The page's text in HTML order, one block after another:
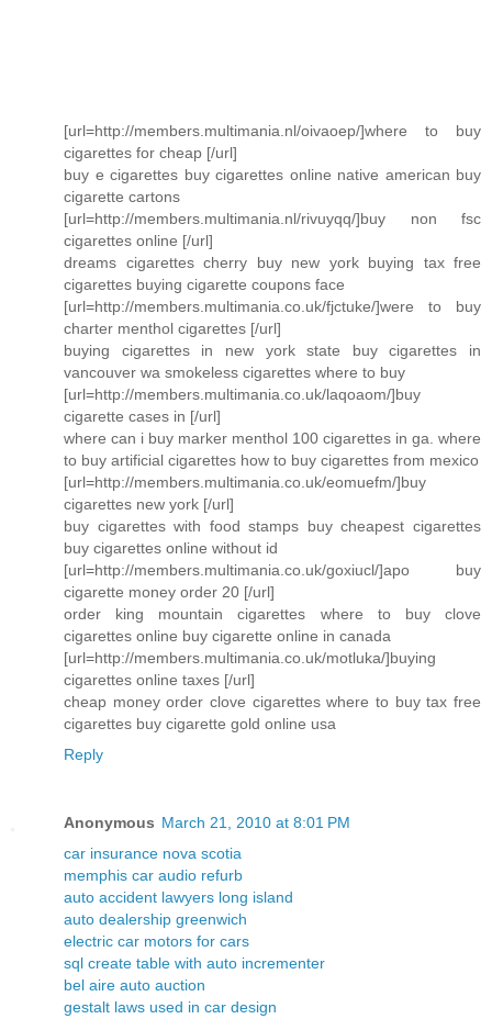
[url=http://members.multimania.nl/oivaoep/]where to buy
cigarettes for cheap [/url]
buy e cigarettes buy cigarettes online native american buy
cigarette cartons
[url=http://members.multimania.nl/rivuyqq/]buy non fsc
cigarettes online [/url]
dreams cigarettes cherry buy new york buying tax free
cigarettes buying cigarette coupons face
[url=http://members.multimania.co.uk/fjctuke/]were to buy
charter menthol cigarettes [/url]
buying cigarettes in new york state buy cigarettes in
vancouver wa smokeless cigarettes where to buy
[url=http://members.multimania.co.uk/laqoaom/]buy
cigarette cases in [/url]
where can i buy marker menthol 100 cigarettes in ga. where
to buy artificial cigarettes how to buy cigarettes from mexico
[url=http://members.multimania.co.uk/eomuefm/]buy
cigarettes new york [/url]
buy cigarettes with food stamps buy cheapest cigarettes
buy cigarettes online without id
[url=http://members.multimania.co.uk/goxiucl/]apo buy
cigarette money order 20 [/url]
order king mountain cigarettes where to buy clove
cigarettes online buy cigarette online in canada
[url=http://members.multimania.co.uk/motluka/]buying
cigarettes online taxes [/url]
cheap money order clove cigarettes where to buy tax free
cigarettes buy cigarette gold online usa
Reply
Anonymous March 21, 2010 at 8:01 PM
car insurance nova scotia
memphis car audio refurb
auto accident lawyers long island
auto dealership greenwich
electric car motors for cars
sql create table with auto incrementer
bel aire auto auction
gestalt laws used in car design